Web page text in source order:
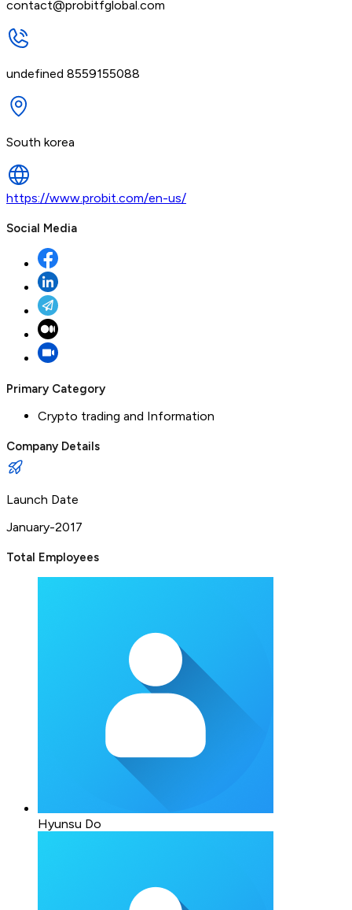
contact@probitfglobal.com
undefined 8559155088
South korea
https://www.probit.com/en-us/
Social Media
Primary Category
Crypto trading and Information
Company Details
Launch Date
January-2017
Total Employees
Hyunsu Do